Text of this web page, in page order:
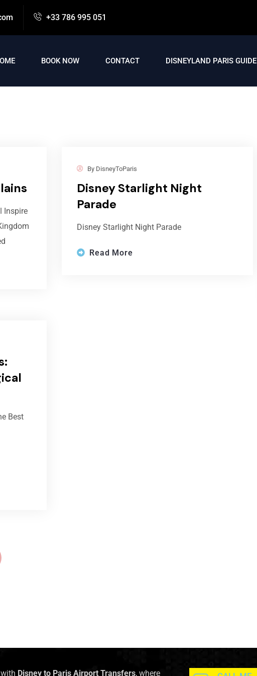
+33 786 995 051
BOOK NOW CONTACT DISNEYLAND PARIS GUIDE
Inspire
By DisneyToParis
Disney Starlight Night
Parade
Disney Starlight Night Parade
Read More
Best
Disney to Paris Airport Transfers, where